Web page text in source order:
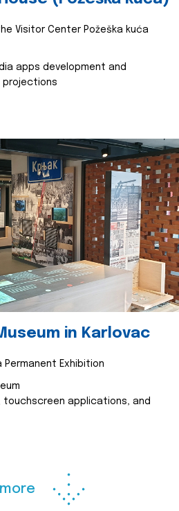
Visitor Center Požeška kuća
apps development and
projections
in Karlovac
Permanent Exhibition
touchscreen applications, and